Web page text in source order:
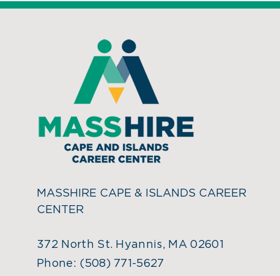
MASSHIRE CAPE & ISLANDS CAREER
CENTER
372 North St. Hyannis, MA 02601
Phone: (508) 771-5627